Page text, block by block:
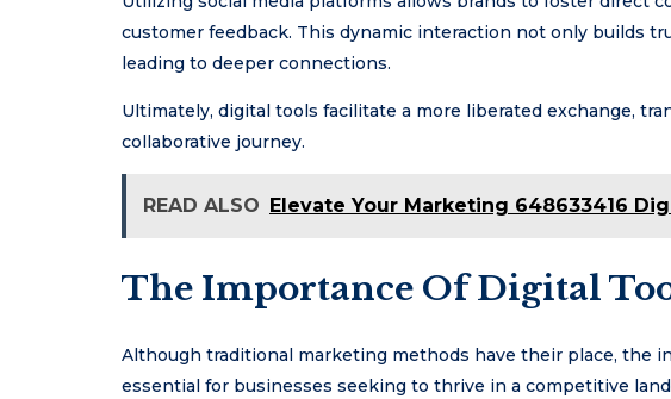
customer feedback. This dynamic interaction not only builds
leading to deeper connections.
Ultimately, digital tools facilitate a more liberated exchange,
collaborative journey.
READ ALSO Elevate Your Marketing 648633416
The Importance Of Digital
Although traditional marketing methods have their place, the
essential for businesses seeking to thrive in a competitive